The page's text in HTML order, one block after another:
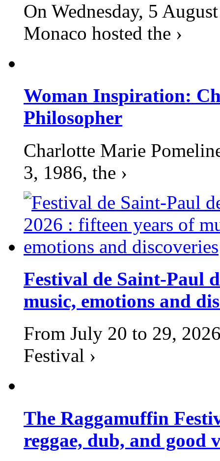
On Wednesday, 5
Monaco hosted the ›
Woman Inspiration:
Philosopher
Charlotte Marie
3, 1986, the ›
Festival de Saint-Paul
music, emotions and
From July 20 to 29,
Festival ›
The Raggamuffin
reggae, dub, and good